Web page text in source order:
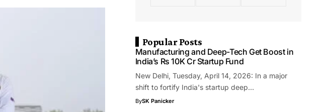
Popular Posts
Manufacturing and Deep-Tech Get Boost in
India’s Rs 10K Cr Startup Fund
New Delhi, Tuesday, April 14, 2026: In a major
shift to fortify India's startup deep…
BySK Panicker